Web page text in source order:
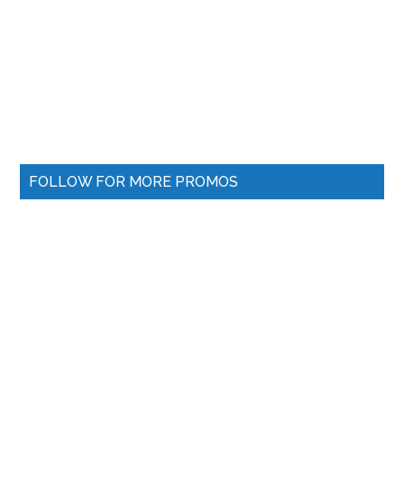
FOLLOW FOR MORE PROMOS